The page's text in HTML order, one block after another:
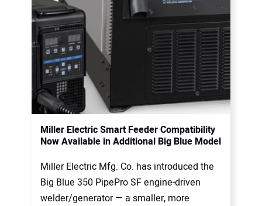
Miller Electric Smart Feeder Compatibility
Now Available in Additional Big Blue Model
Miller Electric Mfg. Co. has introduced the
Big Blue 350 PipePro SF engine-driven
welder/generator — a smaller, more